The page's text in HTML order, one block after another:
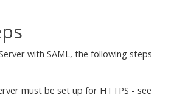
with SAML, the following steps
must be set up for HTTPS - see